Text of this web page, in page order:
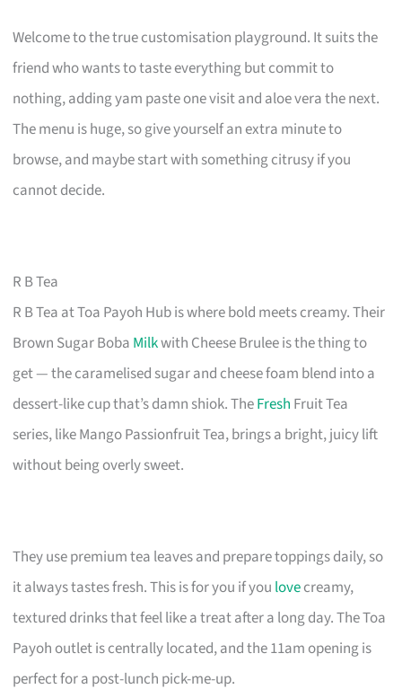
Welcome to the true customisation playground. It suits the
friend who wants to taste everything but commit to
nothing, adding yam paste one visit and aloe vera the next.
The menu is huge, so give yourself an extra minute to
browse, and maybe start with something citrusy if you
cannot decide.
R B Tea
R B Tea at Toa Payoh Hub is where bold meets creamy. Their
Brown Sugar Boba Milkwith Cheese Brulee is the thing to
get — the caramelised sugar and cheese foam blend into a
dessert-like cup that’s damn shiok. TheFresh Fruit Tea
series, like Mango Passionfruit Tea, brings a bright, juicy lift
without being overly sweet.
They use premium tea leaves and prepare toppings daily, so
it always tastes fresh. This is for you if you lovecreamy,
textured drinks that feel like a treat after a long day. The Toa
Payoh outlet is centrally located, and the 11am opening is
perfect for a post-lunch pick-me-up.